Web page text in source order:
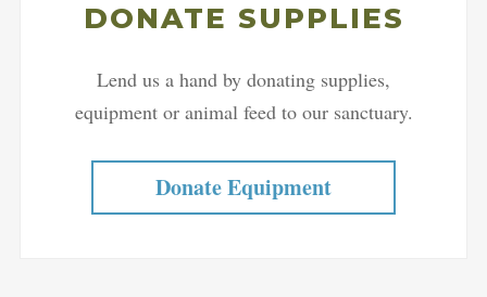
DONATE SUPPLIES
Lend us a hand by donating supplies,
equipment or animal feed to our sanctuary.
Donate Equipment